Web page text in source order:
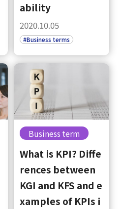
ability
2020.10.05
#Business terms
Business term
What is KPI? Diffe
rences between
KGI and KFS and e
xamples of KPIs i